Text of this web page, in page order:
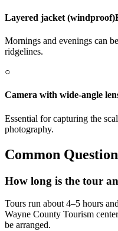
Layered jacket (windproof)
Mornings and evenings can
ridgelines.
○
Camera with wide-angle
Essential for capturing the
photography.
Common
How long is the tour
Tours run about 4–5 hours
Wayne County Tourism
be arranged.